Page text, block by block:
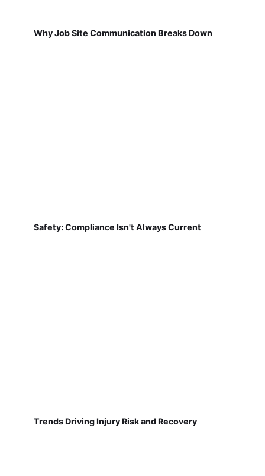
Why Job Site Communication Breaks Down
Safety: Compliance Isn't Always Current
Trends Driving Injury Risk and Recovery